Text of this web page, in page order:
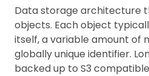
Data storage architecture
objects. Each object
itself, a variable amount of
globally unique identifier.
backed up to S3